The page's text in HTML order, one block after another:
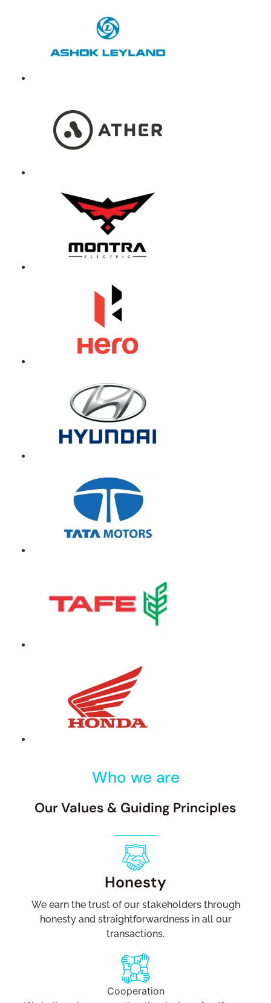
Who we are
Our Values & Guiding Principles
Honesty
We earn the trust of our stakeholders through
honesty and straightforwardness in all our
transactions.
Cooperation